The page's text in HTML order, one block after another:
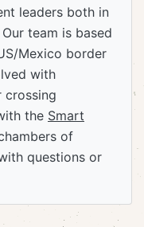
leaders both in
team is based
Mexico border
with
the Smart
of
questions or